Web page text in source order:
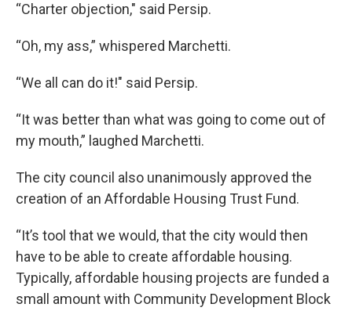
“Charter objection," said Persip.
“Oh, my ass,” whispered Marchetti.
“We all can do it!" said Persip.
“It was better than what was going to come out of
my mouth,” laughed Marchetti.
The city council also unanimously approved the
creation of an Affordable Housing Trust Fund.
“It’s tool that we would, that the city would then
have to be able to create affordable housing.
Typically, affordable housing projects are funded a
small amount with Community Development Block